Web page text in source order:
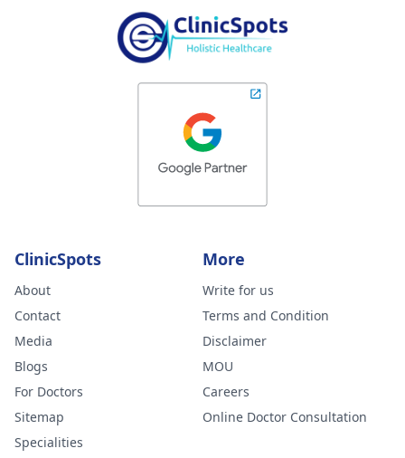
ClinicSpots
About
Contact
Media
Blogs
For Doctors
Sitemap
Specialities
More
Write for us
Terms and Condition
Disclaimer
MOU
Careers
Online Doctor Consultation